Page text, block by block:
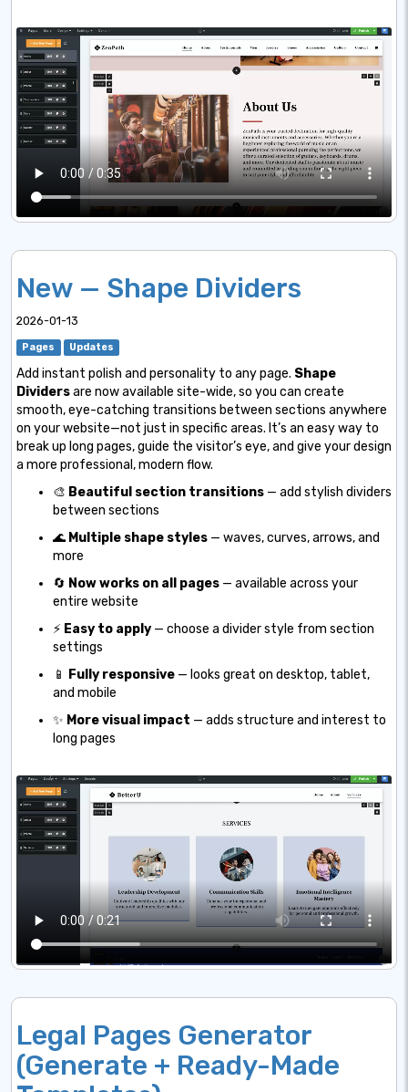
New — Shape Dividers
2026-01-13
Pages Updates
Add instant polish and personality to any page. Shape
Dividersare now available site-wide, so you can create
smooth, eye-catching transitions between sections anywhere
on your website—not just in specific areas. It’s an easy way to
break up long pages, guide the visitor’s eye, and give your design
a more professional, modern flow.
🎨 Beautiful section transitions — add stylish dividers
between sections
🌊 Multiple shape styles — waves, curves, arrows, and
more
🔄 Now works on all pages — available across your
entire website
⚡ Easy to apply — choose a divider style from section
settings
📱
Fully responsive — looks great on desktop, tablet,
and mobile
✨ More visual impact — adds structure and interest to
long pages
Legal Pages Generator
(Generate + Ready-Made